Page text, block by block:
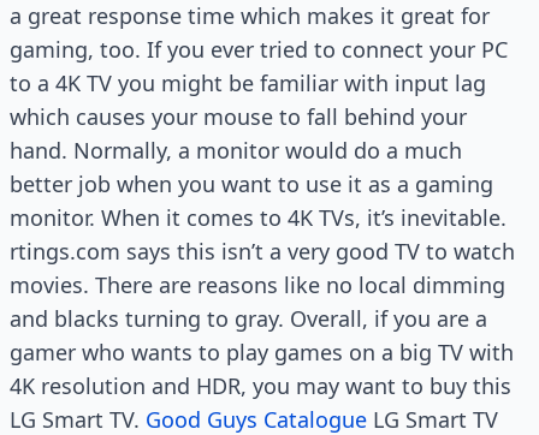
a great response time which makes it great for
gaming, too. If you ever tried to connect your PC
to a 4K TV you might be familiar with input lag
which causes your mouse to fall behind your
hand. Normally, a monitor would do a much
better job when you want to use it as a gaming
monitor. When it comes to 4K TVs, it’s inevitable.
rtings.com says this isn’t a very good TV to watch
movies. There are reasons like no local dimming
and blacks turning to gray. Overall, if you are a
gamer who wants to play games on a big TV with
4K resolution and HDR, you may want to buy this
LG Smart TV. Good Guys Catalogue LG Smart TV